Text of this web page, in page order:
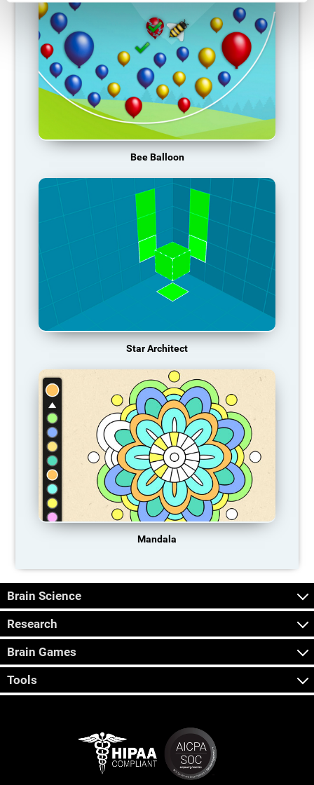
Bee Balloon
Star Architect
Mandala
Brain Science
Research
Brain Games
Tools